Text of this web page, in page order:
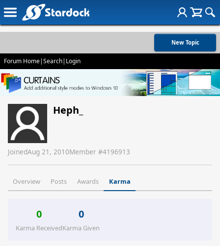
New Topic
Forum Home|Search| Login
Heph_
JoinedAug 21, 2010Member #4196913
Overview Posts Awards Karma
0
Karma Received
0
Karma Given